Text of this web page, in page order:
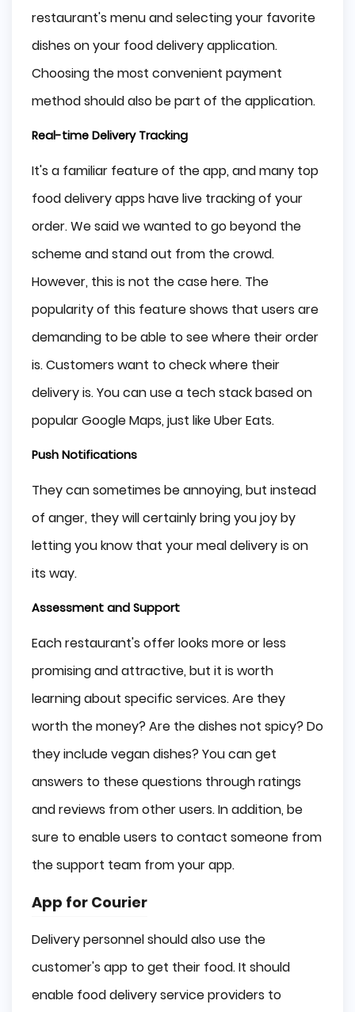
restaurant's menu and selecting your favorite
dishes on your food delivery application.
Choosing the most convenient payment
method should also be part of the application.
Real-time Delivery Tracking
It's a familiar feature of the app, and many top
food delivery apps have live tracking of your
order. We said we wanted to go beyond the
scheme and stand out from the crowd.
However, this is not the case here. The
popularity of this feature shows that users are
demanding to be able to see where their order
is. Customers want to check where their
delivery is. You can use a tech stack based on
popular Google Maps, just like Uber Eats.
Push Notifications
They can sometimes be annoying, but instead
of anger, they will certainly bring you joy by
letting you know that your meal delivery is on
its way.
Assessment and Support
Each restaurant's offer looks more or less
promising and attractive, but it is worth
learning about specific services. Are they
worth the money? Are the dishes not spicy? Do
they include vegan dishes? You can get
answers to these questions through ratings
and reviews from other users. In addition, be
sure to enable users to contact someone from
the support team from your app.
App for Courier
Delivery personnel should also use the
customer's app to get their food. It should
enable food delivery service providers to